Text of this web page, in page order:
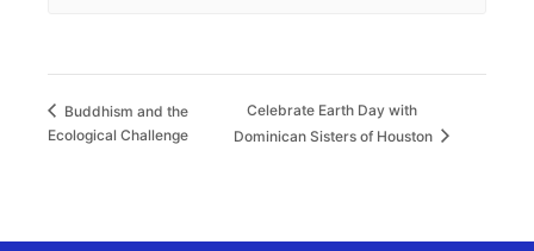
Buddhism and the
Ecological Challenge
Celebrate Earth Day with
Dominican Sisters of Houston